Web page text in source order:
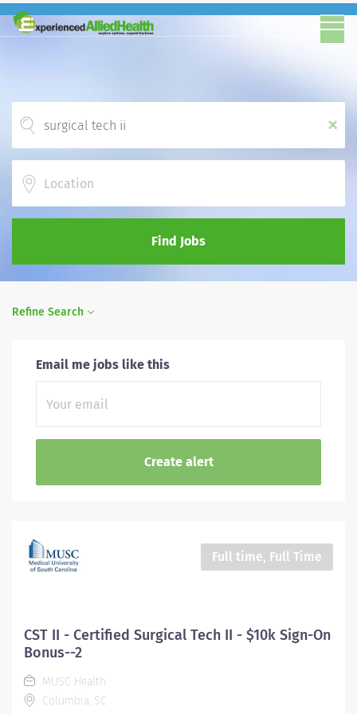
x
Find Jobs
Refine Search
Email me jobs like this
Full time, Full Time
CST II - Certified Surgical Tech II - $10k Sign-On
Bonus--2
MUSC Health
Columbia, SC